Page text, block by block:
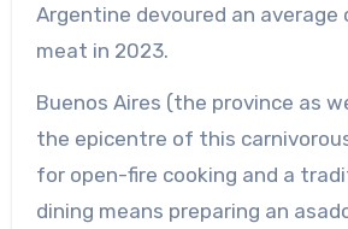
Argentine devoured an average
meat in 2023.
Buenos Aires (the province as
the epicentre of this
for open-fire cooking and a
dining means preparing an